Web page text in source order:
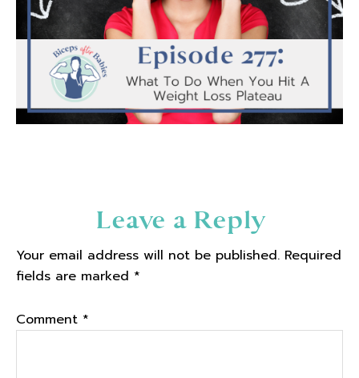
Leave a Reply
Your email address will not be published. Required
fields are marked *
Comment *